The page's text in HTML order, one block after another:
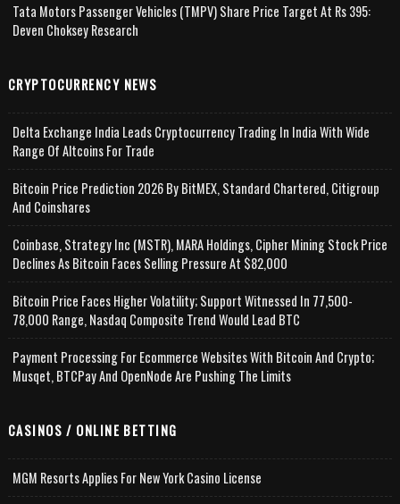
Tata Motors Passenger Vehicles (TMPV) Share Price Target At Rs 395:
Deven Choksey Research
CRYPTOCURRENCY NEWS
Delta Exchange India Leads Cryptocurrency Trading In India With Wide
Range Of Altcoins For Trade
Bitcoin Price Prediction 2026 By BitMEX, Standard Chartered, Citigroup
And Coinshares
Coinbase, Strategy Inc (MSTR), MARA Holdings, Cipher Mining Stock Price
Declines As Bitcoin Faces Selling Pressure At $82,000
Bitcoin Price Faces Higher Volatility; Support Witnessed In 77,500-
78,000 Range, Nasdaq Composite Trend Would Lead BTC
Payment Processing For Ecommerce Websites With Bitcoin And Crypto;
Musqet, BTCPay And OpenNode Are Pushing The Limits
CASINOS / ONLINE BETTING
MGM Resorts Applies For New York Casino License